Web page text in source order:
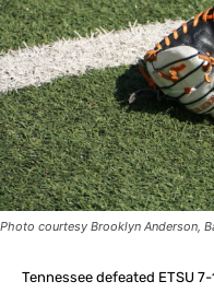
Photo courtesy Brooklyn Anderson,
Tennessee defeated ETSU